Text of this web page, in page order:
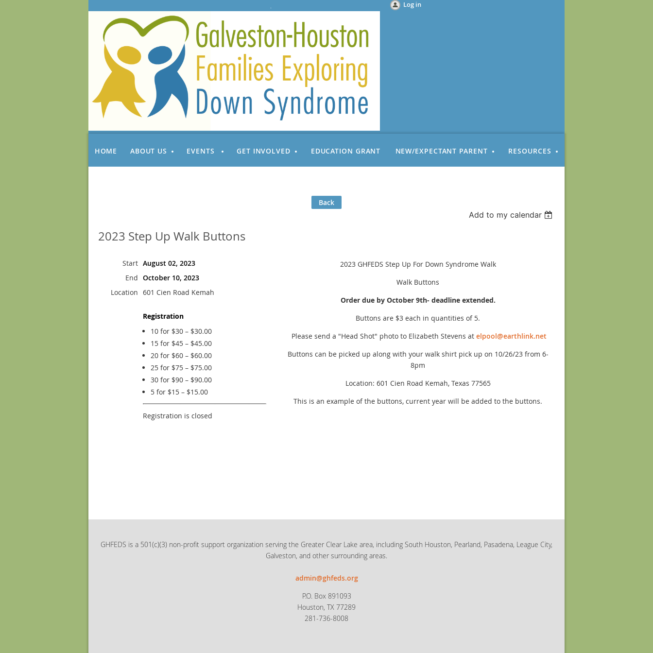
Log in
HOME ABOUT US EVENTS GET INVOLVED EDUCATION GRANT NEW/EXPECTANT PARENT RESOURCES
Back
Add to my calendar
2023 Step Up Walk Buttons
Start August 02, 2023
End October 10, 2023
Location 601 Cien Road Kemah
Registration
10 for $30 – $30.00
15 for $45 – $45.00
20 for $60 – $60.00
25 for $75 – $75.00
30 for $90 – $90.00
5 for $15 – $15.00
Registration is closed
2023 GHFEDS Step Up For Down Syndrome Walk
Walk Buttons
Order due by October 9th- deadline extended.
Buttons are $3 each in quantities of 5.
Please send a "Head Shot" photo to Elizabeth Stevens at elpool@earthlink.net
Buttons can be picked up along with your walk shirt pick up on 10/26/23 from 6-
8pm
Location: 601 Cien Road Kemah, Texas 77565
This is an example of the buttons, current year will be added to the buttons.
GHFEDS is a 501(c)(3) non-profit support organization serving the Greater Clear Lake area, including South Houston, Pearland, Pasadena, League City,
Galveston, and other surrounding areas.
admin@ghfeds.org
P.O. Box 891093
Houston, TX 77289
281-736-8008